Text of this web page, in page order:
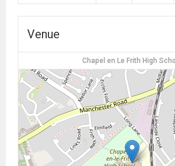
Venue
Chapel en Le Frith High